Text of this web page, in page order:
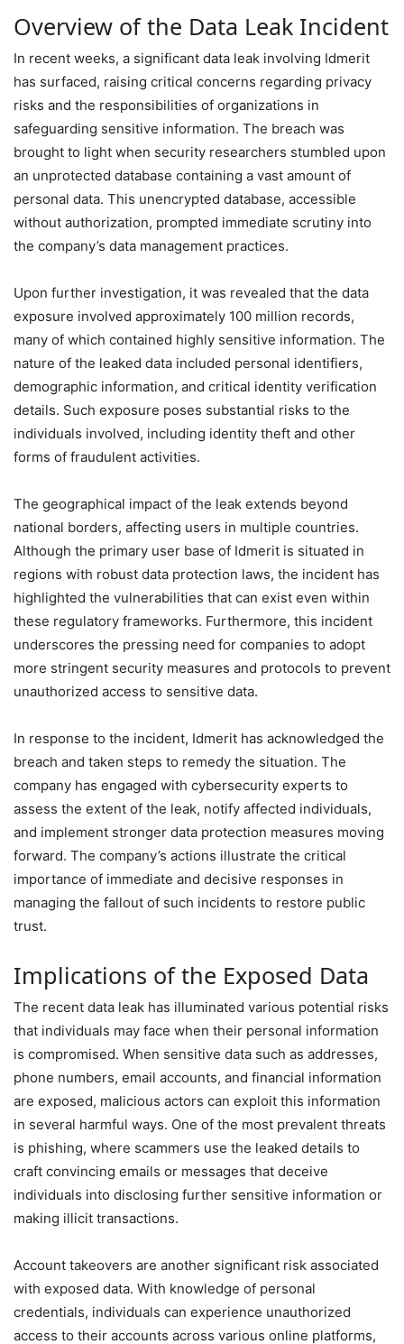
Overview of the Data Leak Incident
In recent weeks, a significant data leak involving Idmerit
has surfaced, raising critical concerns regarding privacy
risks and the responsibilities of organizations in
safeguarding sensitive information. The breach was
brought to light when security researchers stumbled upon
an unprotected database containing a vast amount of
personal data. This unencrypted database, accessible
without authorization, prompted immediate scrutiny into
the company’s data management practices.
Upon further investigation, it was revealed that the data
exposure involved approximately 100 million records,
many of which contained highly sensitive information. The
nature of the leaked data included personal identifiers,
demographic information, and critical identity verification
details. Such exposure poses substantial risks to the
individuals involved, including identity theft and other
forms of fraudulent activities.
The geographical impact of the leak extends beyond
national borders, affecting users in multiple countries.
Although the primary user base of Idmerit is situated in
regions with robust data protection laws, the incident has
highlighted the vulnerabilities that can exist even within
these regulatory frameworks. Furthermore, this incident
underscores the pressing need for companies to adopt
more stringent security measures and protocols to prevent
unauthorized access to sensitive data.
In response to the incident, Idmerit has acknowledged the
breach and taken steps to remedy the situation. The
company has engaged with cybersecurity experts to
assess the extent of the leak, notify affected individuals,
and implement stronger data protection measures moving
forward. The company’s actions illustrate the critical
importance of immediate and decisive responses in
managing the fallout of such incidents to restore public
trust.
Implications of the Exposed Data
The recent data leak has illuminated various potential risks
that individuals may face when their personal information
is compromised. When sensitive data such as addresses,
phone numbers, email accounts, and financial information
are exposed, malicious actors can exploit this information
in several harmful ways. One of the most prevalent threats
is phishing, where scammers use the leaked details to
craft convincing emails or messages that deceive
individuals into disclosing further sensitive information or
making illicit transactions.
Account takeovers are another significant risk associated
with exposed data. With knowledge of personal
credentials, individuals can experience unauthorized
access to their accounts across various online platforms,